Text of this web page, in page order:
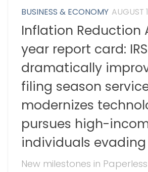
BUSINESS & ECONOMY AUGUST
Inflation Reduction
year report card:
dramatically
filing season
modernizes
pursues high-
individuals
New milestones in